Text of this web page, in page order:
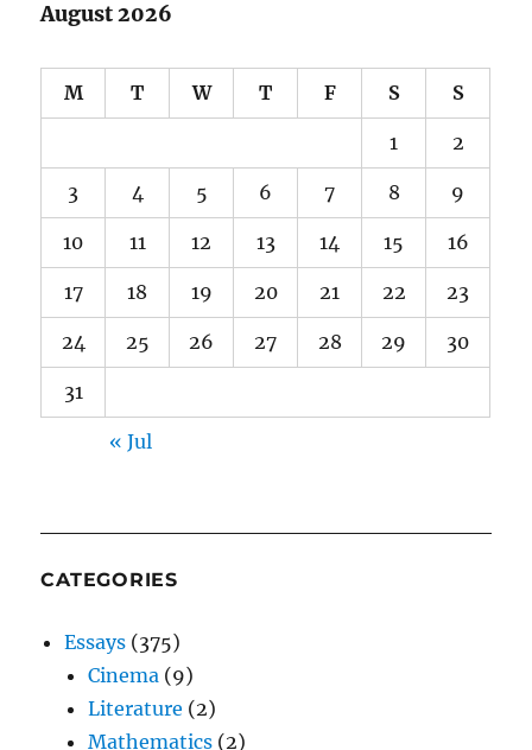
August 2026
M T W T F S S
1 2
3 4 5 6 7 8 9
10 11 12 13 14 15 16
17 18 19 20 21 22 23
24 25 26 27 28 29 30
31
« Jul
CATEGORIES
Essays (375)
Cinema (9)
Literature (2)
Mathematics (2)